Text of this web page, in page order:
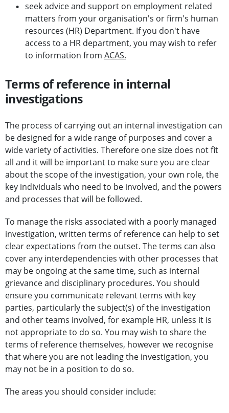
seek advice and support on employment related
matters from your organisation's or firm's human
resources (HR) Department. If you don't have
access to a HR department, you may wish to refer
to information from ACAS.
Terms of reference in internal
investigations
The process of carrying out an internal investigation can
be designed for a wide range of purposes and cover a
wide variety of activities. Therefore one size does not fit
all and it will be important to make sure you are clear
about the scope of the investigation, your own role, the
key individuals who need to be involved, and the powers
and processes that will be followed.
To manage the risks associated with a poorly managed
investigation, written terms of reference can help to set
clear expectations from the outset. The terms can also
cover any interdependencies with other processes that
may be ongoing at the same time, such as internal
grievance and disciplinary procedures. You should
ensure you communicate relevant terms with key
parties, particularly the subject(s) of the investigation
and other teams involved, for example HR, unless it is
not appropriate to do so. You may wish to share the
terms of reference themselves, however we recognise
that where you are not leading the investigation, you
may not be in a position to do so.
The areas you should consider include: